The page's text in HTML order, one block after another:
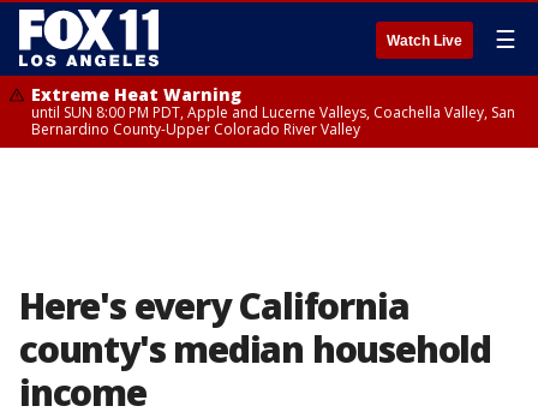
Watch Live ☰
Extreme Heat Warning
until SUN 8:00 PM PDT, Apple and Lucerne Valleys, Coachella Valley, San
Bernardino County-Upper Colorado River Valley
Here's every California
county's median household
income